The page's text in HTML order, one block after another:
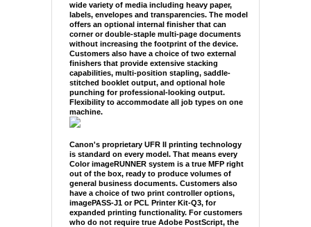
wide variety of media including heavy paper,
labels, envelopes and transparencies. The model
offers an optional internal finisher that can
corner or double-staple multi-page documents
without increasing the footprint of the device.
Customers also have a choice of two external
finishers that provide extensive stacking
capabilities, multi-position stapling, saddle-
stitched booklet output, and optional hole
punching for professional-looking output.
Flexibility to accommodate all job types on one
machine.
Canon's proprietary UFR II printing technology
is standard on every model. That means every
Color imageRUNNER system is a true MFP right
out of the box, ready to produce volumes of
general business documents. Customers also
have a choice of two print controller options,
imagePASS-J1 or PCL Printer Kit-Q3, for
expanded printing functionality. For customers
who do not require true Adobe PostScript, the